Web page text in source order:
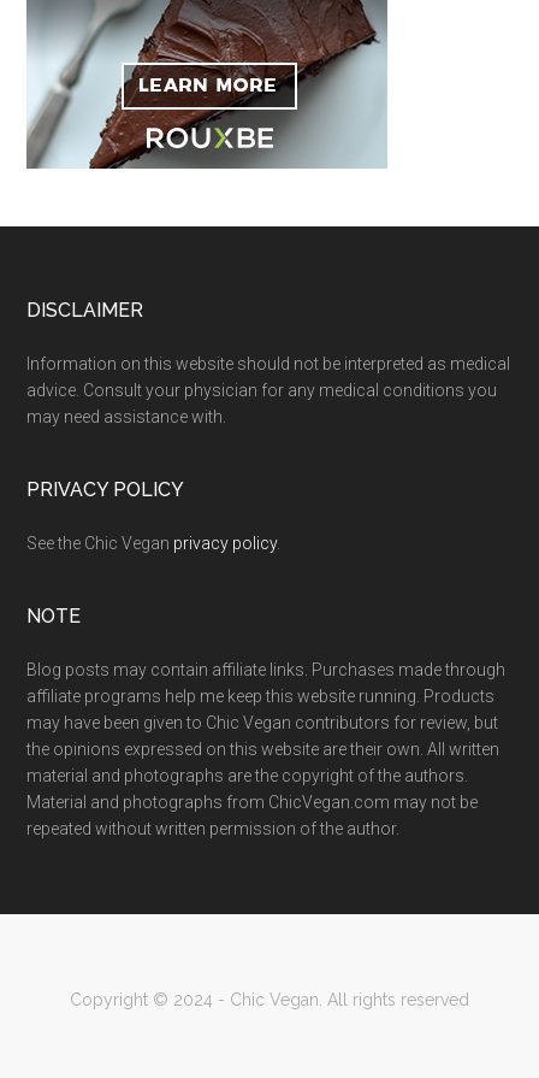
Footer
DISCLAIMER
Information on this website should not be interpreted as medical
advice. Consult your physician for any medical conditions you
may need assistance with.
PRIVACY POLICY
See the Chic Vegan privacy policy.
NOTE
Blog posts may contain affiliate links. Purchases made through
affiliate programs help me keep this website running. Products
may have been given to Chic Vegan contributors for review, but
the opinions expressed on this website are their own. All written
material and photographs are the copyright of the authors.
Material and photographs from ChicVegan.com may not be
repeated without written permission of the author.
Copyright © 2024 - Chic Vegan. All rights reserved